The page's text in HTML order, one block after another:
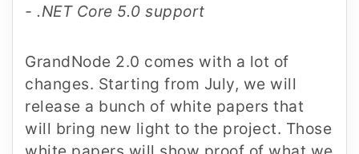
- .NET Core 5.0 support
GrandNode 2.0 comes with a lot of
changes. Starting from July, we will
release a bunch of white papers that
will bring new light to the project. Those